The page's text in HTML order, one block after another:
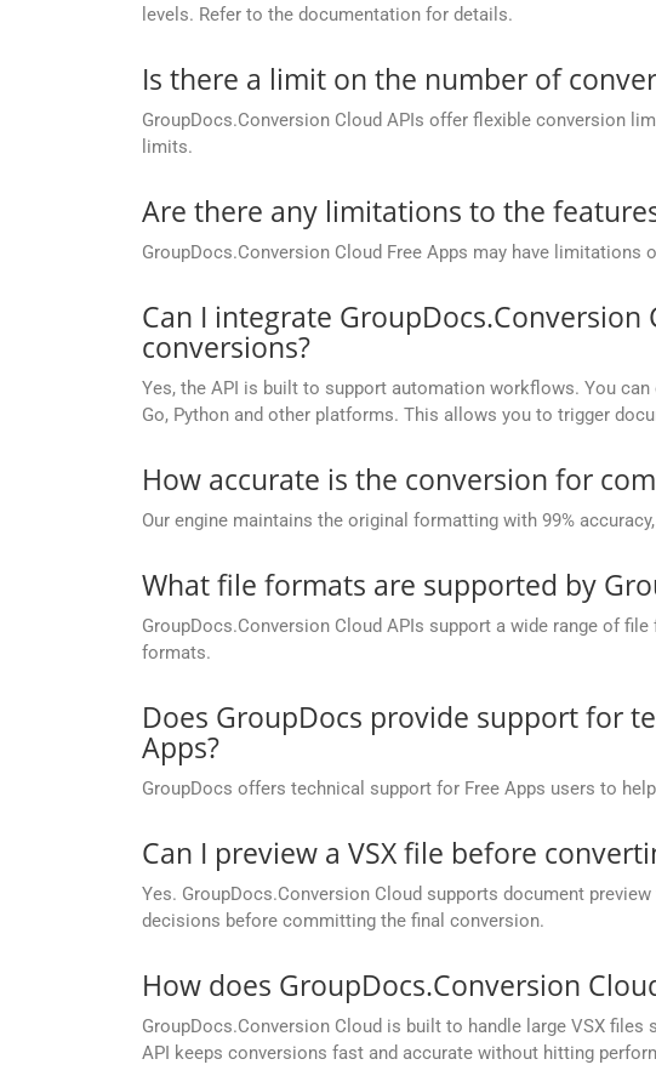
levels. Refer to the documentation for details.
Is there a limit on the number of
GroupDocs.Conversion Cloud APIs offer flexible conversion
limits.
Are there any limitations to the
GroupDocs.Conversion Cloud Free Apps may have
Can I integrate
conversions?
Yes, the API is built to support automation workflows. You can
Go, Python and other platforms. This allows you to trigger
How accurate is the conversion for
Our engine maintains the original formatting with 99%
What file formats are supported by
GroupDocs.Conversion Cloud APIs support a wide range of
formats.
Does GroupDocs provide support for
Apps?
GroupDocs offers technical support for Free Apps users to
Can I preview a VSX file before
Yes. GroupDocs.Conversion Cloud supports document
decisions before committing the final conversion.
How does GroupDocs.Conversion
GroupDocs.Conversion Cloud is built to handle large VSX
API keeps conversions fast and accurate without hitting